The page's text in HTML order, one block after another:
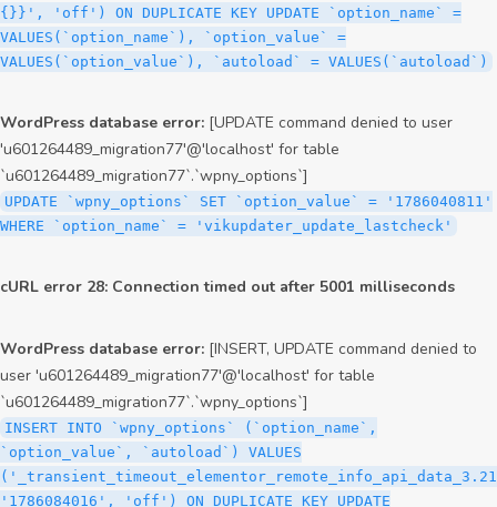
{}}', 'off') ON DUPLICATE KEY UPDATE `option_name` =
VALUES(`option_name`), `option_value` =
VALUES(`option_value`), `autoload` = VALUES(`autoload`)
WordPress database error: [UPDATE command denied to user
'u601264489_migration77'@'localhost' for table
`u601264489_migration77`.`wpny_options`]
UPDATE `wpny_options` SET `option_value` = '1786040811'
WHERE `option_name` = 'vikupdater_update_lastcheck'
cURL error 28: Connection timed out after 5001 milliseconds
WordPress database error: [INSERT, UPDATE command denied to
user 'u601264489_migration77'@'localhost' for table
`u601264489_migration77`.`wpny_options`]
INSERT INTO `wpny_options` (`option_name`,
`option_value`, `autoload`) VALUES
'1786084016', 'off') ON DUPLICATE KEY UPDATE